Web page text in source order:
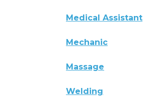
Medical Assistant
Mechanic
Massage
Welding